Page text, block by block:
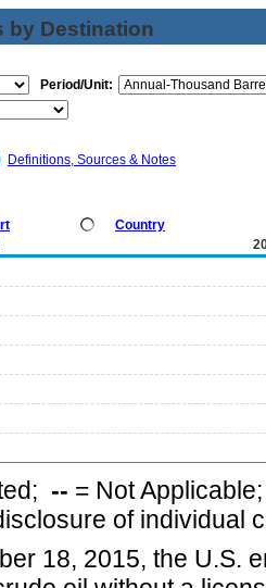
by Destination
Period/Unit:
Definitions, Sources & Notes
Country
-- = Not
of individual
18, 2015, the U.S.